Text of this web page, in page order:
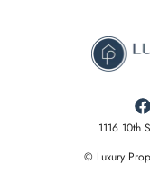
1116 10th
© Luxury